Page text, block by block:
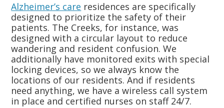
Alzheimer’s care residences are specifically
designed to prioritize the safety of their
patients. The Creeks, for instance, was
designed with a circular layout to reduce
wandering and resident confusion. We
additionally have monitored exits with special
locking devices, so we always know the
locations of our residents. And if residents
need anything, we have a wireless call system
in place and certified nurses on staff 24/7.